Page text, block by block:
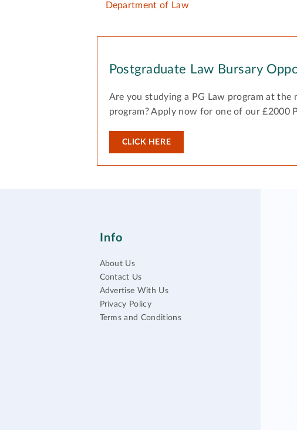
Department of Law
Postgraduate Law Bursary
Are you studying a PG Law program at the
program? Apply now for one of our £2000
CLICK HERE
Info
About Us
Contact Us
Advertise With Us
Privacy Policy
Terms and Conditions